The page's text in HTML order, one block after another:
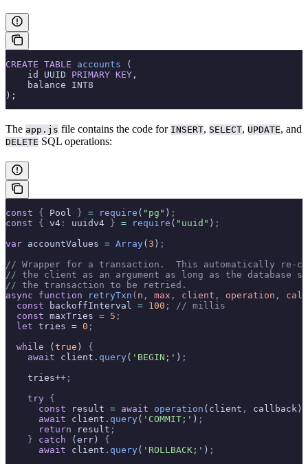
CREATE TABLE accounts (
    id UUID
PRIMARY KEY ,
    balance INT8
);
The app.js file contains the code for INSERT, SELECT, UPDATE, and
DELETE SQL operations:
const { Pool } = require ( "pg" ) ;
const { v4 : uuidv4 } = require ( "uuid" ) ;
var accountValues = Array(3 ) ;
// Wrapper for a transaction.  This automatically re-
// the client as an argument as long as the database
// the transaction to be retried.
async function retryTxn ( n , max , client , operation ,
  const
backoffInterval = 100 ;
// millis
  const
maxTries = 5 ;
  let
tries = 0 ;
  while
(true ) {
    await
client . query( 'BEGIN;' ) ;
    tries
++ ;
    try
{
      const
result = await operation (client , callback)
      await
client . query( 'COMMIT;' ) ;
      return
result ;
    }
catch (err) {
      await
client . query( 'ROLLBACK;' ) ;